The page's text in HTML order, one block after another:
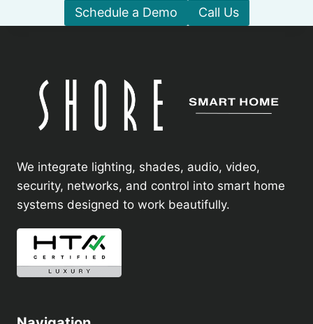
Schedule a Demo Call Us
We integrate lighting, shades, audio, video,
security, networks, and control into smart home
systems designed to work beautifully.